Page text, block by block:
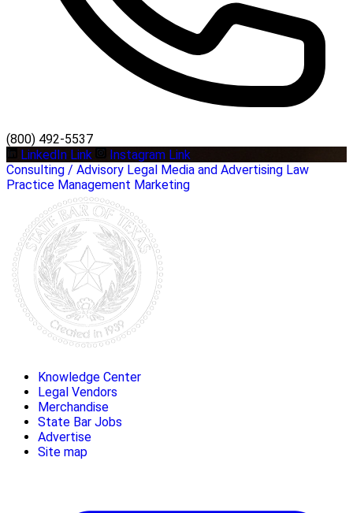
(800) 492-5537
LinkedIn Link
Instagram Link
Consulting / Advisory Legal Media and Advertising Law
Practice Management Marketing
Knowledge Center
Legal Vendors
Merchandise
State Bar Jobs
Advertise
Site map